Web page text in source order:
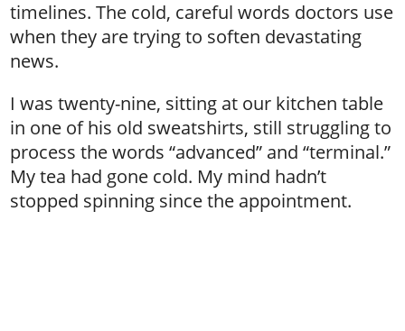
timelines. The cold, careful words doctors use
when they are trying to soften devastating
news.
I was twenty-nine, sitting at our kitchen table
in one of his old sweatshirts, still struggling to
process the words “advanced” and “terminal.”
My tea had gone cold. My mind hadn’t
stopped spinning since the appointment.